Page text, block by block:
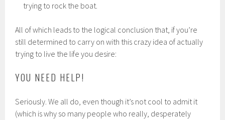
trying to rock the boat.
All of which leads to the logical conclusion that, if you’re
still determined to carry on with this crazy idea of actually
trying to live the life you desire:
YOU NEED HELP!
Seriously. We all do, even though it’s not cool to admit it
(which is why so many people who really, desperately